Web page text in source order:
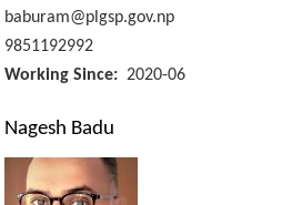
baburam@plgsp.gov.np
9851192992
Working Since
2020-06
Nagesh Badu